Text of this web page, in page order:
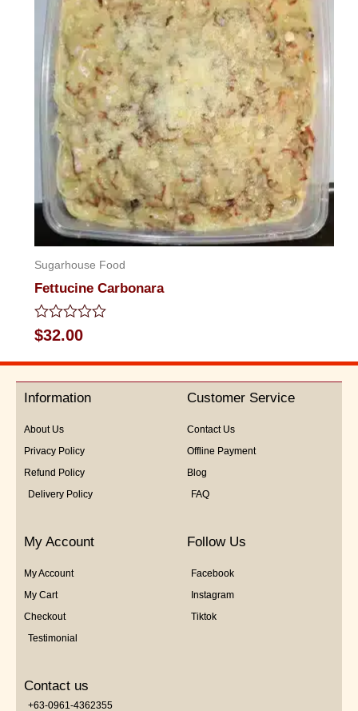
Sugarhouse Food
Fettucine Carbonara
Rated
0
out
5
$32.00
Information
About Us
Privacy Policy
Refund Policy
Delivery Policy
Customer Service
Contact Us
Offline Payment
Blog
FAQ
My Account
My Account
My Cart
Checkout
Testimonial
Follow Us
Facebook
Instagram
Tiktok
Contact us
+63-0961-4362355